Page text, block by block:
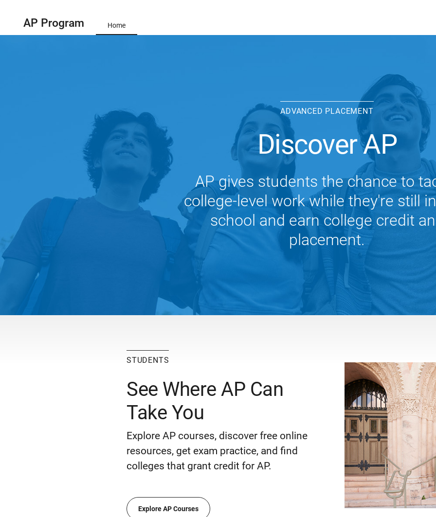
AP Program Home
ADVANCED PLACEMENT
Discover AP
AP gives students the chance to
college-level work while they're still
school and earn college credit
placement.
STUDENTS
See Where AP Can
Take You
Explore AP courses, discover free online
resources, get exam practice, and find
colleges that grant credit for AP.
Explore AP Courses